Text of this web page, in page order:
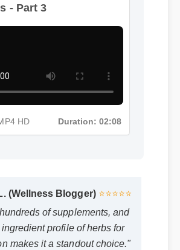
- Part 3
HD Duration: 02:08
(Wellness Blogger) ⭐⭐⭐⭐⭐
of supplements, and
profile of herbs for
makes it a standout choice."